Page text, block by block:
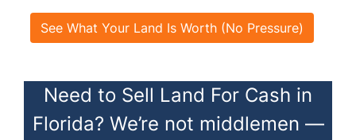
See What Your Land Is Worth (No Pressure)
Need to Sell Land For Cash in
Florida? We’re not middlemen —